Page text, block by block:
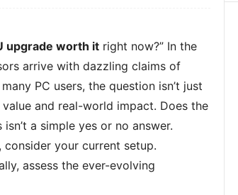
upgrade worth itright now?” In the
arrive with dazzling claims of
PC users, the question isn’t just
and real-world impact. Does the
a simple yes or no answer.
consider your current setup.
assess the ever-evolving